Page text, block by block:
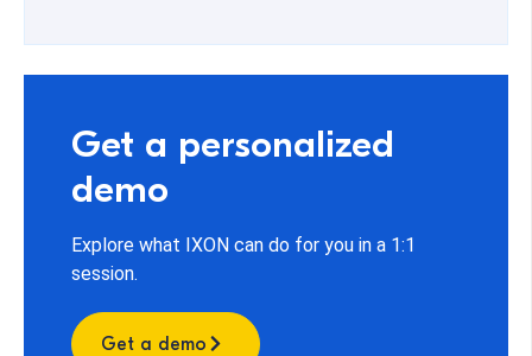
Get a personalized
demo
Explore what IXON can do for you in a 1:1
session.
Get a demo